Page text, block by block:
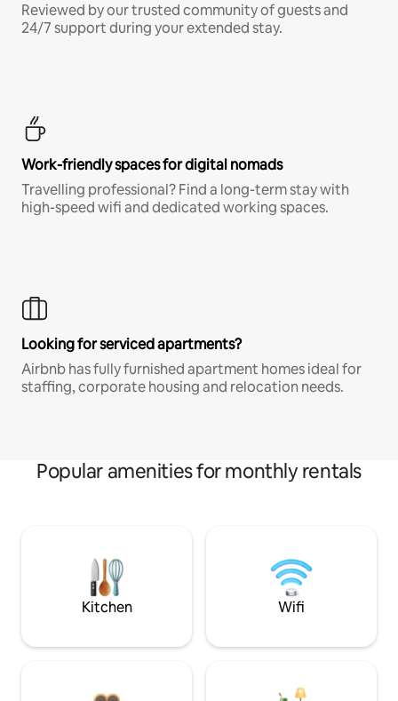
Reviewed by our trusted community of guests and
24/7 support during your extended stay.
Work-friendly spaces for digital nomads
Travelling professional? Find a long-term stay with
high-speed wifi and dedicated working spaces.
Looking for serviced apartments?
Airbnb has fully furnished apartment homes ideal for
staffing, corporate housing and relocation needs.
Popular amenities for monthly rentals
Kitchen Wifi